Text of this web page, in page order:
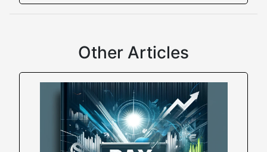
Other Articles